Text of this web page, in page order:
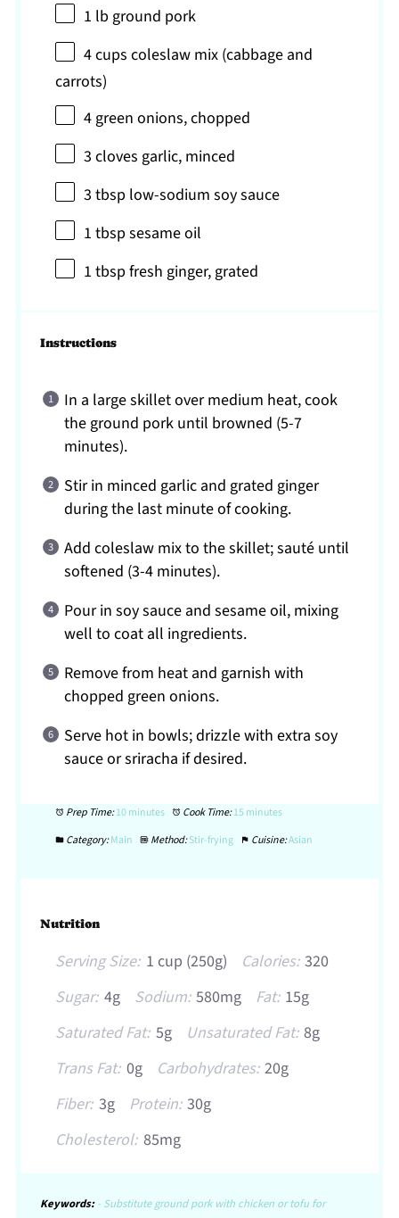
1 lb ground pork
4 cups coleslaw mix (cabbage and
carrots)
4 green onions, chopped
3 cloves garlic, minced
3 tbsp low-sodium soy sauce
1 tbspsesame oil
1 tbspfresh ginger, grated
Instructions
In a large skillet over medium heat, cook
the ground pork until browned (5-7
minutes).
Stir in minced garlic and grated ginger
during the last minute of cooking.
Add coleslaw mix to the skillet; sauté until
softened (3-4 minutes).
Pour in soy sauce and sesame oil, mixing
well to coat all ingredients.
Remove from heat and garnish with
chopped green onions.
Serve hot in bowls; drizzle with extra soy
sauce or sriracha if desired.
Prep Time:10 minutes Cook Time:15 minutes
Category:Main Method:Stir-frying Cuisine:Asian
Nutrition
Serving Size: 1 cup (250g) Calories: 320
Sugar: 4g Sodium: 580mg Fat: 15g
Saturated Fat: 5g Unsaturated Fat: 8g
Trans Fat: 0g Carbohydrates: 20g
Fiber: 3g Protein: 30g
Cholesterol: 85mg
Keywords:- Substitute ground pork with chicken or tofu for